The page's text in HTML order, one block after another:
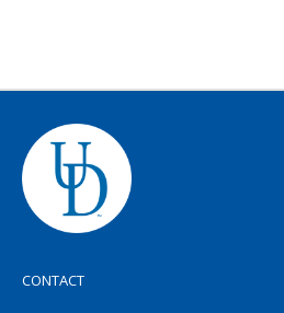
CONTACT